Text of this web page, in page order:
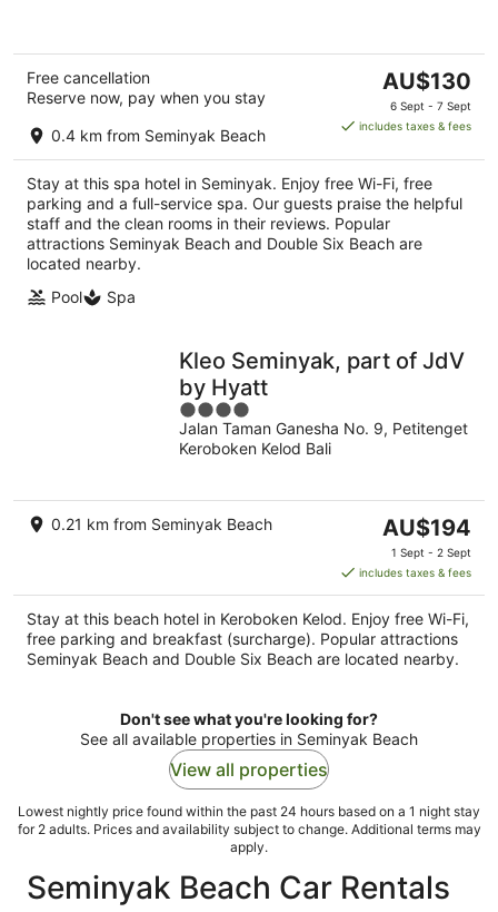
Free cancellation
Reserve now, pay when you stay
0.4 km from Seminyak Beach
The
price
is
per
night
AU$130
6 Sept - 7 Sept
includes taxes & fees
Stay at this spa hotel in Seminyak. Enjoy free Wi-Fi, free
parking and a full-service spa. Our guests praise the helpful
staff and the clean rooms in their reviews. Popular
attractions Seminyak Beach and Double Six Beach are
located nearby.
Pool
Spa
Kleo Seminyak, part of JdV
by Hyatt
4
out
of
Jalan Taman Ganesha No. 9, Petitenget
Keroboken Kelod Bali
0.21 km from Seminyak Beach
The
price
is
AU$194
per
night
AU$194
1 Sept - 2 Sept
includes taxes & fees
Stay at this beach hotel in Keroboken Kelod. Enjoy free Wi-Fi,
free parking and breakfast (surcharge). Popular attractions
Seminyak Beach and Double Six Beach are located nearby.
Don't see what you're looking for?
See all available properties in Seminyak Beach
View all properties
Lowest nightly price found within the past 24 hours based on a 1 night stay
for 2 adults. Prices and availability subject to change. Additional terms may
apply.
Seminyak Beach Car Rentals